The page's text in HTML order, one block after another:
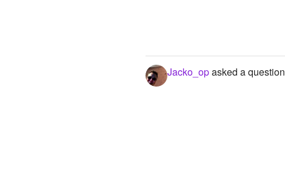
Jacko_opasked a question